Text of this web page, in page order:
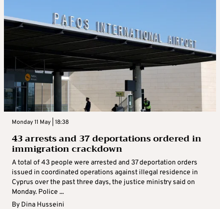
Monday 11 May | 18:38
43 arrests and 37 deportations ordered in
immigration crackdown
A total of 43 people were arrested and 37 deportation orders
issued in coordinated operations against illegal residence in
Cyprus over the past three days, the justice ministry said on
Monday. Police ...
By Dina Husseini